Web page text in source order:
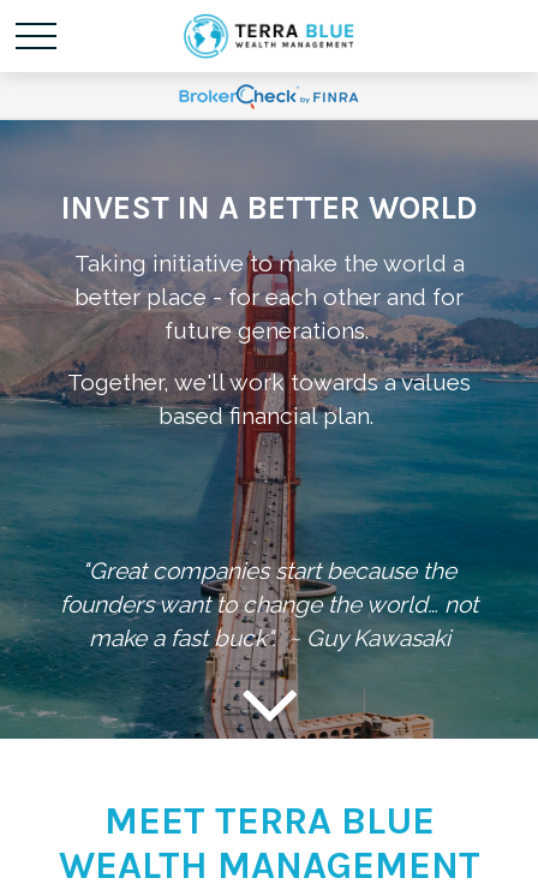
INVEST IN A BETTER WORLD
Taking initiative to make the world a
better place - for each other and for
future generations.
Together, we'll work towards a values
based financial plan.
"Great companies start because the
founders want to change the world… not
make a fast buck". ~ Guy Kawasaki
MEET TERRA BLUE
WEALTH MANAGEMENT